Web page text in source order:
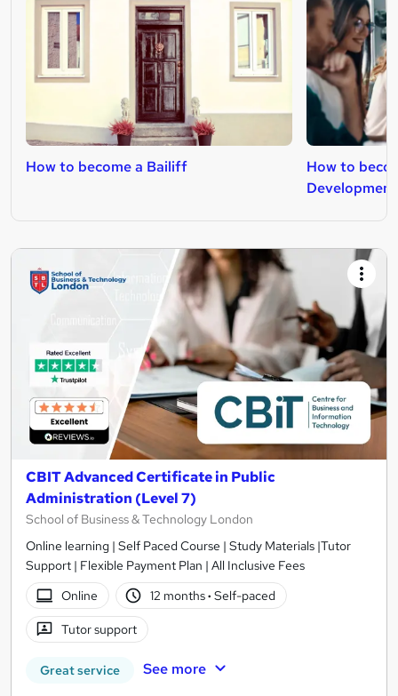
How to become a Bailiff
How to
CBIT Advanced Certificate in Public
Administration (Level 7)
School of Business & Technology London
Online learning | Self Paced Course | Study Materials |Tutor
Support | Flexible Payment Plan | All Inclusive Fees
Online
12 months· Self-paced
Tutor support
Great service See more